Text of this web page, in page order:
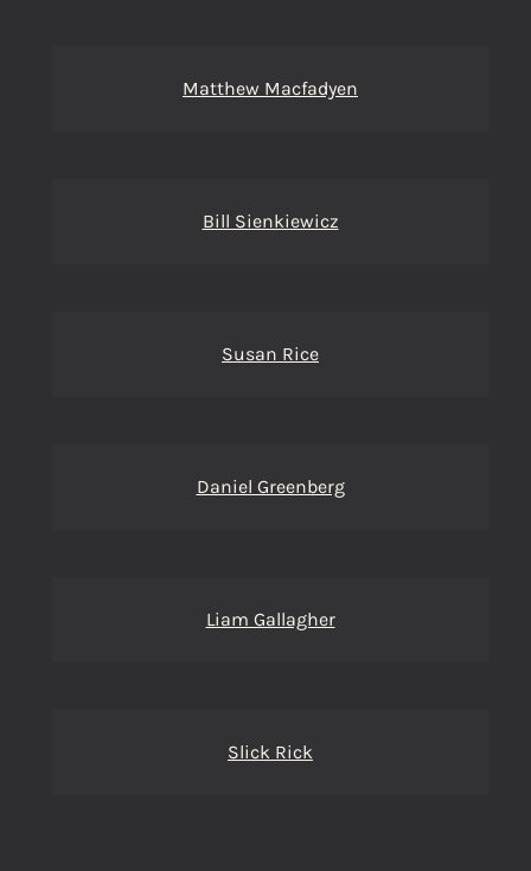
Matthew Macfadyen
Bill Sienkiewicz
Susan Rice
Daniel Greenberg
Liam Gallagher
Slick Rick